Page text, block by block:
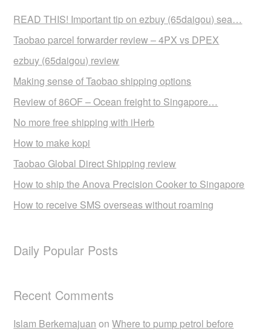
READ THIS! Important tip on ezbuy (65daigou) sea…
Taobao parcel forwarder review – 4PX vs DPEX
ezbuy (65daigou) review
Making sense of Taobao shipping options
Review of 86OF – Ocean freight to Singapore…
No more free shipping with iHerb
How to make kopi
Taobao Global Direct Shipping review
How to ship the Anova Precision Cooker to Singapore
How to receive SMS overseas without roaming
Daily Popular Posts
Recent Comments
Islam Berkemajuan onWhere to pump petrol before